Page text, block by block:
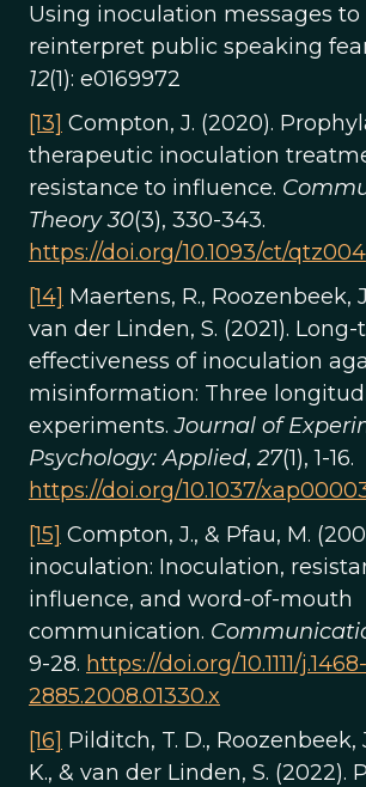
Using inoculation messages to
reinterpret public speaking
12(1): e0169972
[13] Compton, J. (2020).
therapeutic inoculation
resistance to influence.
Theory 30(3), 330-343.
https://doi.org/10.1093/ct/qtz004
[14] Maertens, R., Roozenbeek,
van der Linden, S. (2021).
effectiveness of inoculation
misinformation: Three
experiments.Journal of
Psychology: Applied,27(1), 1-16.
https://doi.org/10.1037/
[15] Compton, J., & Pfau, M.
inoculation: Inoculation,
influence, and word-of-mouth
communication.
9-28. https://doi.org/10.1111/j.1468-
2885.2008.01330.x
[16] Pilditch, T. D., Roozenbeek,
K., & van der Linden, S. (2022).